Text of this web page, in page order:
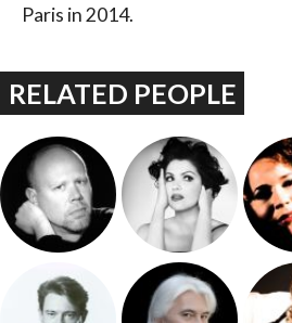
Paris in 2014.
RELATED PEOPLE